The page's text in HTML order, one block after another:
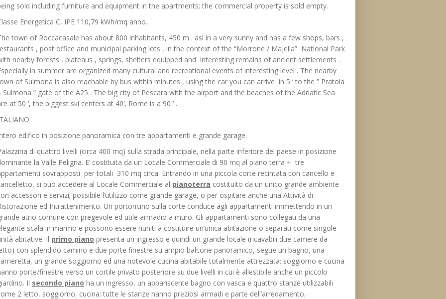
sold including furniture and equipment in the apartments; the commercial property is sold empty.
Energetica C, IPE 110,79 kWh/mq anno.
town of Roccacasale has about 800 inhabitants, 450 m . asl in a very sunny and has a few shops, bars ,
, post office and municipal parking lots , in the context of the “Morrone / Majella” National Park
nearby forests , plateaus , springs, shelters equipped and interesting remains of ancient settlements .
in summer are organized many cultural and recreational events of interesting level . The nearby
of Sulmona is also reachable by bus within minutes , using the car you can arrive in 5 ‘ to the ” Pratola
Sulmona ” gate of the A25 . The big city of Pescara with the airport and the beaches of the Adriatic Sea
at 50 ‘, the biggest ski centers at 40’, Rome is a 90 ‘ .
edifico in posizione panoramica con tre appartamenti e grande garage.
di quattro livelli (circa 400 mq) sulla strada principale, nella parte inferiore del paese in posizione
la Valle Peligna. E’ costituita da un Locale Commerciale di 90 mq al piano terra + tre
sovrapposti per totali 310 mq circa. Entrando in una piccola corte recintata con cancello e
si può accedere al Locale Commerciale al pianoterra costituito da un unico grande ambiente
accessori e servizi; possibile l’utilizzo come grande garage, o per ospitare anche una Attività di
ed Intrattenimento. Un portoncino sulla corte conduce agli appartamenti immettendo in un
atrio comune con pregevole ed utile armadio a muro. Gli appartamenti sono collegati da una
scala in marmo e possono essere riuniti a costituire un’unica abitazione o separati come singole
abitative. Il primo piano presenta un ingresso e quindi un grande locale (ricavabili due camere da
con splendido camino e due porte finestre su ampio balcone panoramico, segue un bagno, una
un grande soggiorno ed una notevole cucina abitabile totalmente attrezzata: soggiorno e cucina
porte/finestre verso un cortile privato posteriore su due livelli in cui è allestibile anche un piccolo
Il secondo piano ha un ingresso, un appariscente bagno con vasca e quattro stanze utilizzabili
2 letto, soggiorno, cucina; tutte le stanze hanno preziosi armadi e parte dell’arredamento,